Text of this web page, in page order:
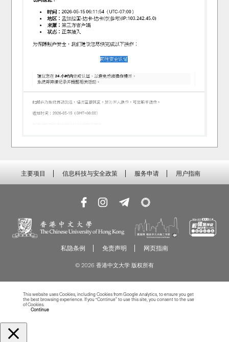
主要项目 信息科技与安全政策 服务申请 用户指南
私隐条例 免责声明 网页指南
© 2026 香港中文大学 版权所有
This website uses Cookies, including Cookies from Google Analytics, to ensure you get
the best browsing experience. If you “Continue” to use this site, you consent to the use
of Cookies.
Continue